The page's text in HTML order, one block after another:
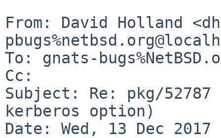
From: David Holland
To: gnats-
Cc:
Subject: Re: pkg/
kerberos option)
Date: Wed, 13 Dec 2017